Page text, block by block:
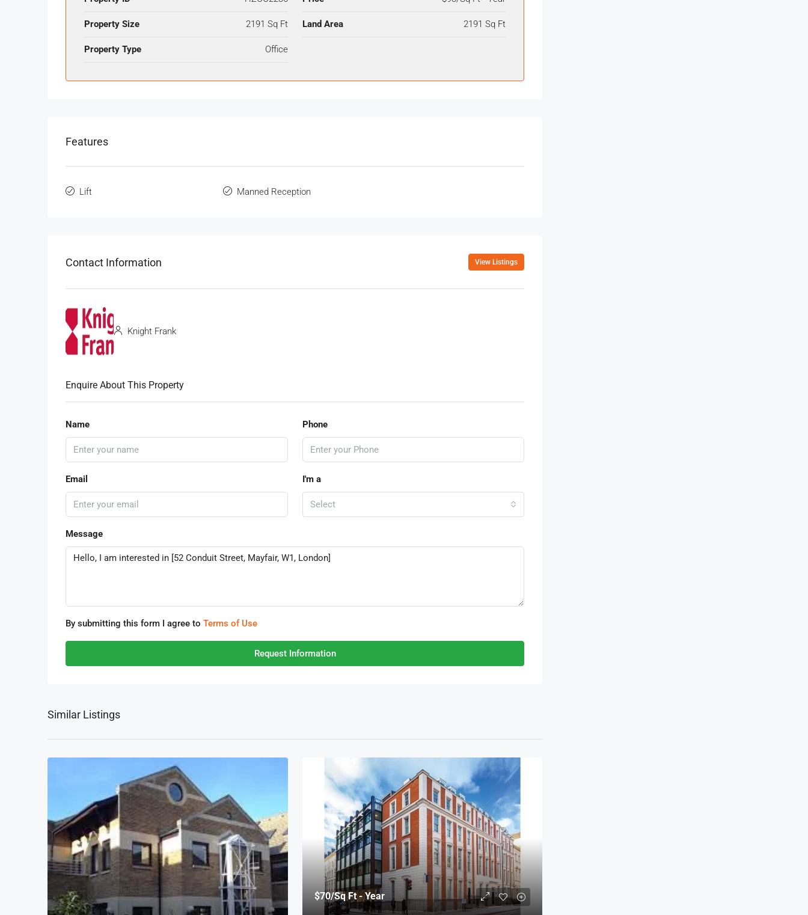
Property Size 2191 Sq Ft Land Area 2191 Sq Ft
Property Type Office
Features
Lift Manned Reception
Contact Information View Listings
Knight Frank
Enquire About This Property
Name Phone
Email I'm a
Select
Message
By submitting this form I agree to Terms of Use
Request Information
Similar Listings
$70/Sq Ft - Year